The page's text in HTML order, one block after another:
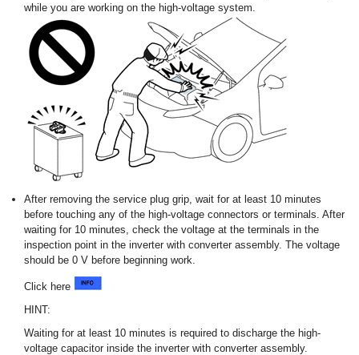
while you are working on the high-voltage system.
After removing the service plug grip, wait for at least 10 minutes
before touching any of the high-voltage connectors or terminals. After
waiting for 10 minutes, check the voltage at the terminals in the
inspection point in the inverter with converter assembly. The voltage
should be 0 V before beginning work.
Click here
HINT:
Waiting for at least 10 minutes is required to discharge the high-
voltage capacitor inside the inverter with converter assembly.